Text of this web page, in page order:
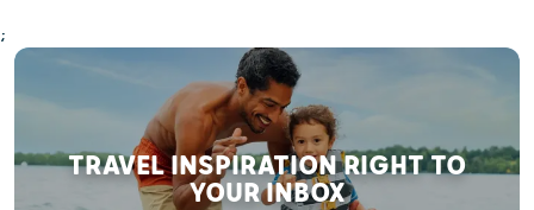
;
TRAVEL INSPIRATION RIGHT TO
YOUR INBOX